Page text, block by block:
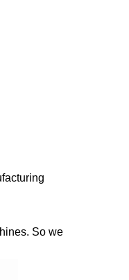
So we